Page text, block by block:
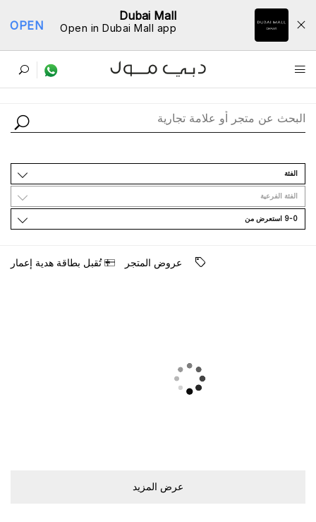
Dubai Mall
Open in Dubai Mall app
OPEN
ﺩﻟﻴﻞ اﻟﻤﺘﺎﺟﺮ
اﻟﻔﺌﺔ
اﻟﻔﺌﺔ اﻟﻔﺮﻋﻴﺔ
9-0 اﺳﺘﻌﺮﺽ ﻣﻦ
ﻋﺮﻭﺽ اﻟﻤﺘﺠﺮ ﺗُﻘﺒﻞ ﺑﻄﺎﻗﺔ ﻫﺪﻳﺔ ﺇﻋﻤﺎﺭ
ﻋﺮﺽ اﻟﻤﺰﻳﺪ